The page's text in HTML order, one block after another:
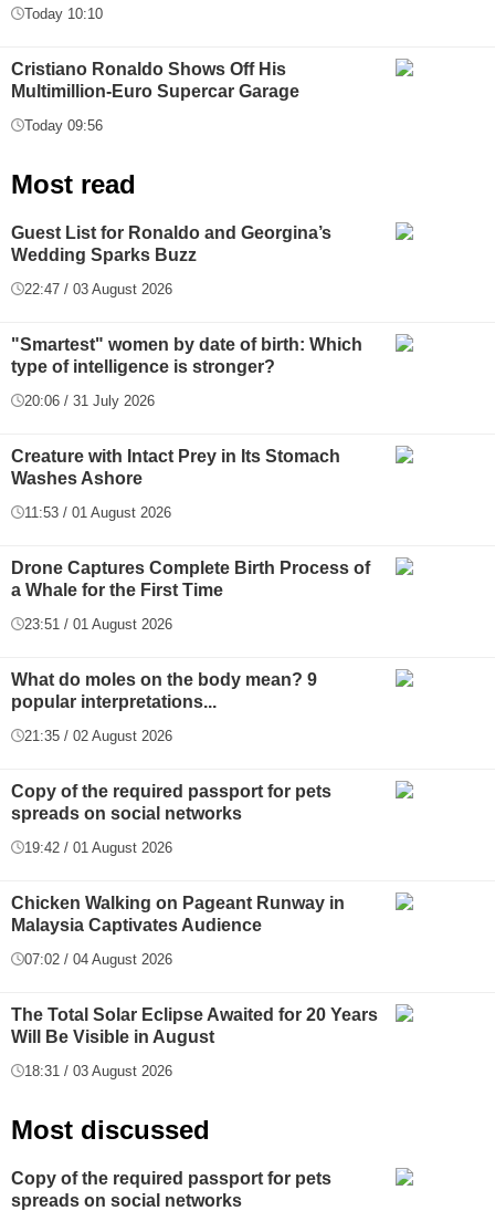
Today 10:10
Cristiano Ronaldo Shows Off His
Multimillion-Euro Supercar Garage
Today 09:56
Most read
Guest List for Ronaldo and Georgina’s
Wedding Sparks Buzz
22:47 / 03 August 2026
"Smartest" women by date of birth: Which
type of intelligence is stronger?
20:06 / 31 July 2026
Creature with Intact Prey in Its Stomach
Washes Ashore
11:53 / 01 August 2026
Drone Captures Complete Birth Process of
a Whale for the First Time
23:51 / 01 August 2026
What do moles on the body mean? 9
popular interpretations...
21:35 / 02 August 2026
Copy of the required passport for pets
spreads on social networks
19:42 / 01 August 2026
Chicken Walking on Pageant Runway in
Malaysia Captivates Audience
07:02 / 04 August 2026
The Total Solar Eclipse Awaited for 20 Years
Will Be Visible in August
18:31 / 03 August 2026
Most discussed
Copy of the required passport for pets
spreads on social networks